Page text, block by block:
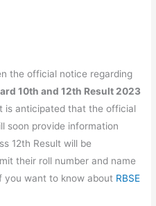
the official notice regarding
10th and 12th Result 2023
is anticipated that the official
soon provide information
12th Result will be
their roll number and name
you want to know about RBSE